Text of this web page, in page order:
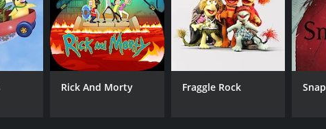
Rick And Morty Fraggle Rock